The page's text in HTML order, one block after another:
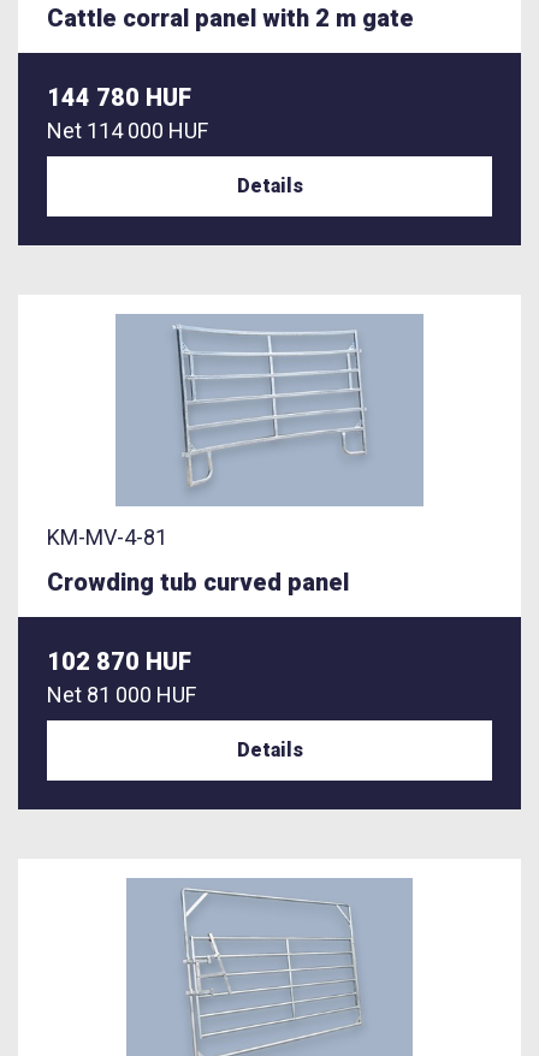
Cattle corral panel with 2 m gate
144 780 HUF
Net 114 000 HUF
Details
KM-MV-4-81
Crowding tub curved panel
102 870 HUF
Net 81 000 HUF
Details